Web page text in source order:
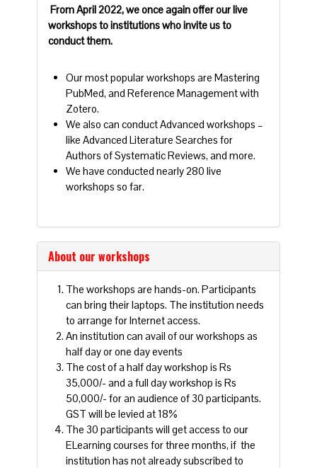
From April 2022, we once again offer our live
workshops to institutions who invite us to
conduct them.
Our most popular workshops are Mastering
PubMed, and Reference Management with
Zotero.
We also can conduct Advanced workshops –
like Advanced Literature Searches for
Authors of Systematic Reviews, and more.
We have conducted nearly 280 live
workshops so far.
About our workshops
The workshops are hands-on. Participants
can bring their laptops. The institution needs
to arrange for Internet access.
An institution can avail of our workshops as
half day or one day events
The cost of a half day workshop is Rs
35,000/- and a full day workshop is Rs
50,000/- for an audience of 30 participants.
GST will be levied at 18%
The 30 participants will get access to our
ELearning courses for three months, if the
institution has not already subscribed to